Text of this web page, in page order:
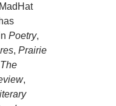
Poetry,
, Prairie
The
,